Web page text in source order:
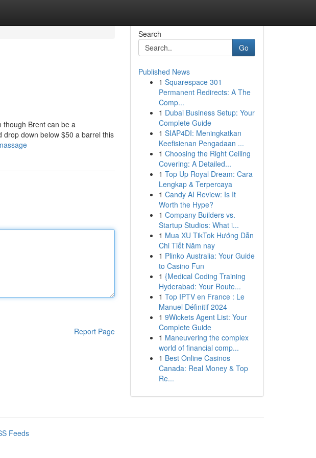
though Brent can be a
drop down below $50 a barrel this
Report Page
Search
Go
Published News
1 Squarespace 301
Permanent Redirects: A The
Comp...
1 Dubai Business Setup: Your
Complete Guide
1 SIAP4DI: Meningkatkan
Keefisienan Pengadaan ...
1 Choosing the Right Ceiling
Covering: A Detailed...
1 Top Up Royal Dream: Cara
Lengkap & Terpercaya
1 Candy AI Review: Is It
Worth the Hype?
1 Company Builders vs.
Startup Studios: What i...
1 Mua XU TikTok Hướng Dẫn
Chi Tiết Năm nay
1 Plinko Australia: Your Guide
to Casino Fun
1 {Medical Coding Training
Hyderabad: Your Route...
1 Top IPTV en France : Le
Manuel Définitif 2024
1 9Wickets Agent List: Your
Complete Guide
1 Maneuvering the complex
world of financial comp...
1 Best Online Casinos
Canada: Real Money & Top
Re...
Feeds